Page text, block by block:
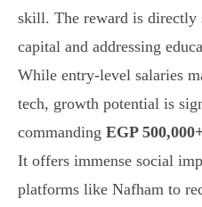
skill. The reward is directly
capital and addressing
While entry-level salaries
tech, growth potential is
commanding EGP
It offers immense social
platforms like Nafham to